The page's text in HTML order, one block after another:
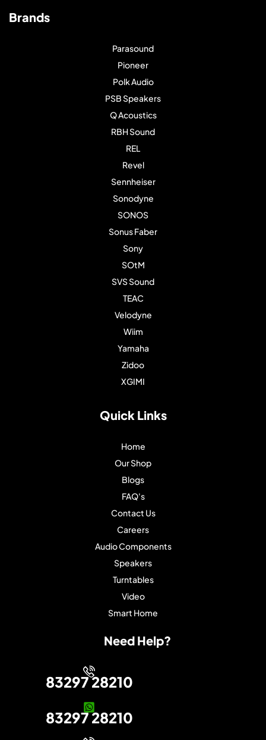
Brands
Parasound
Pioneer
Polk Audio
PSB Speakers
Q Acoustics
RBH Sound
REL
Revel
Sennheiser
Sonodyne
SONOS
Sonus Faber
Sony
SOtM
SVS Sound
TEAC
Velodyne
Wiim
Yamaha
Zidoo
XGIMI
Quick Links
Home
Our Shop
Blogs
FAQ's
Contact Us
Careers
Audio Components
Speakers
Turntables
Video
Smart Home
Need Help?
83297 28210
83297 28210